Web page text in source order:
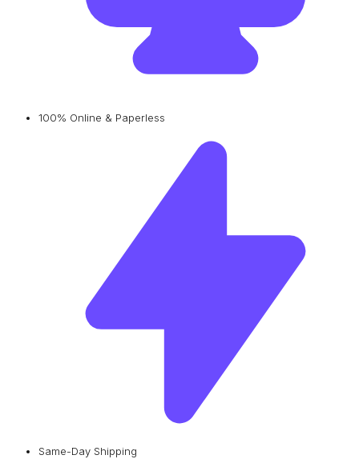
100% Online & Paperless
Same-Day Shipping